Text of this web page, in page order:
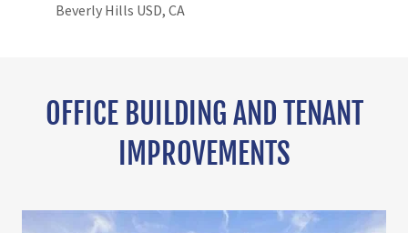
Beverly Hills USD, CA
OFFICE BUILDING AND TENANT
IMPROVEMENTS